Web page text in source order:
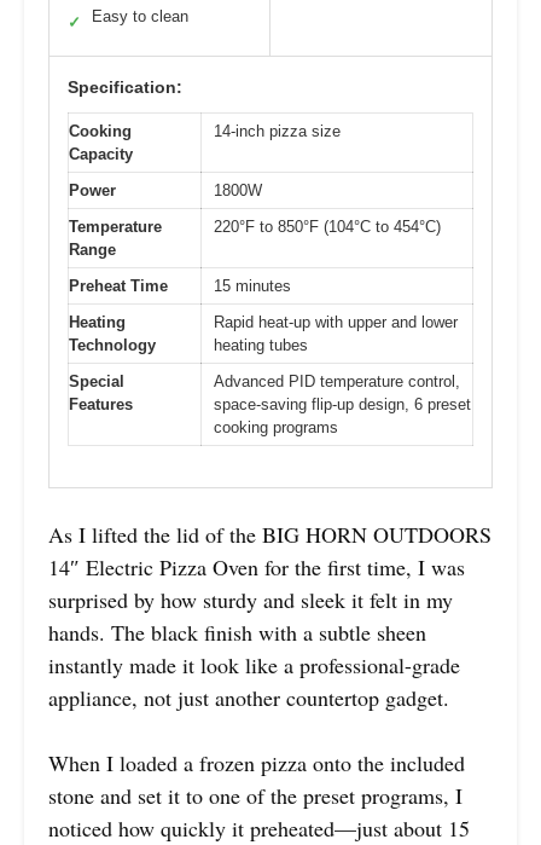
✓ Easy to clean
Specification:
Cooking
Capacity
14-inch pizza size
Power
1800W
Temperature
Range
220°F to 850°F (104°C to 454°C)
Preheat Time
15 minutes
Heating
Technology
Rapid heat-up with upper and lower
heating tubes
Special
Features
Advanced PID temperature control,
space-saving flip-up design, 6 preset
cooking programs
As I lifted the lid of the BIG HORN OUTDOORS
14″ Electric Pizza Oven for the first time, I was
surprised by how sturdy and sleek it felt in my
hands. The black finish with a subtle sheen
instantly made it look like a professional-grade
appliance, not just another countertop gadget.
When I loaded a frozen pizza onto the included
stone and set it to one of the preset programs, I
noticed how quickly it preheated—just about 15